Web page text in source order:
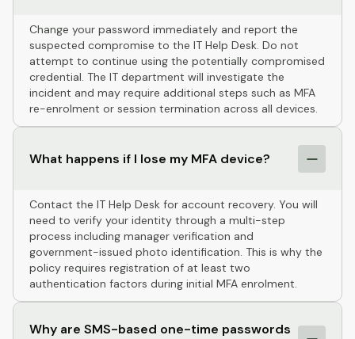
Change your password immediately and report the
suspected compromise to the IT Help Desk. Do not
attempt to continue using the potentially compromised
credential. The IT department will investigate the
incident and may require additional steps such as MFA
re-enrolment or session termination across all devices.
What happens if I lose my MFA device?
Contact the IT Help Desk for account recovery. You will
need to verify your identity through a multi-step
process including manager verification and
government-issued photo identification. This is why the
policy requires registration of at least two
authentication factors during initial MFA enrolment.
Why are SMS-based one-time passwords